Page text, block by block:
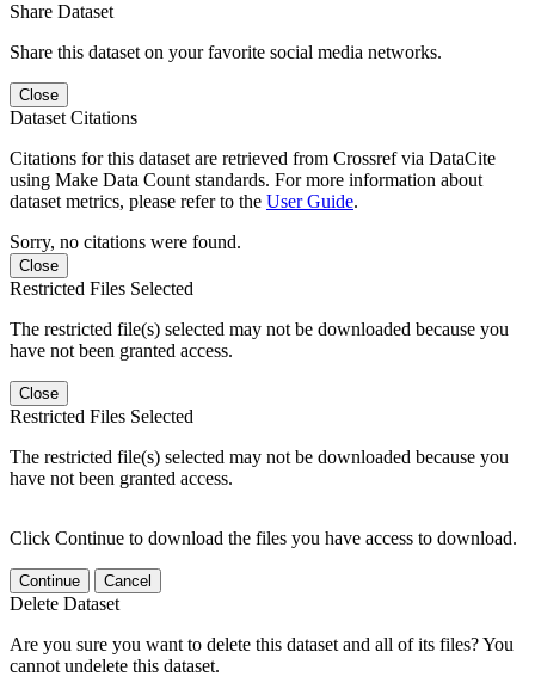
Share Dataset
Share this dataset on your favorite social media networks.
Close
Dataset Citations
Citations for this dataset are retrieved from Crossref via DataCite
using Make Data Count standards. For more information about
dataset metrics, please refer to the User Guide.
Sorry, no citations were found.
Close
Restricted Files Selected
The restricted file(s) selected may not be downloaded because you
have not been granted access.
Close
Restricted Files Selected
The restricted file(s) selected may not be downloaded because you
have not been granted access.
Click Continue to download the files you have access to download.
Continue Cancel
Delete Dataset
Are you sure you want to delete this dataset and all of its files? You
cannot undelete this dataset.